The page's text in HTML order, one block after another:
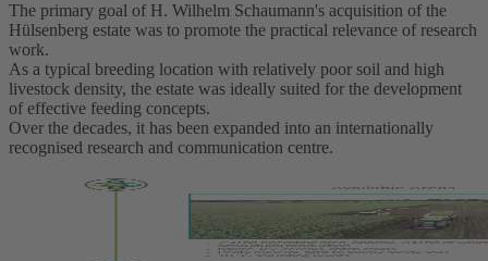
The primary goal of H. Wilhelm Schaumann's acquisition of the
Hülsenberg estate was to promote the practical relevance of research
work.
As a typical breeding location with relatively poor soil and high
livestock density, the estate was ideally suited for the development
of effective feeding concepts.
Over the decades, it has been expanded into an internationally
recognised research and communication centre.